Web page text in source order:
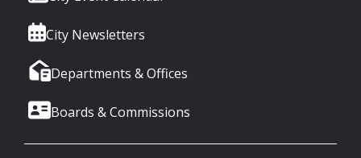
City Newsletters
Departments & Offices
Boards & Commissions